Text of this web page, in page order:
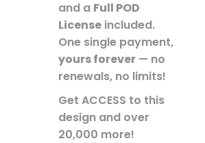
and a Full POD
License included.
One single payment,
yours forever — no
renewals, no limits!
Get ACCESS to this
design and over
20,000 more!